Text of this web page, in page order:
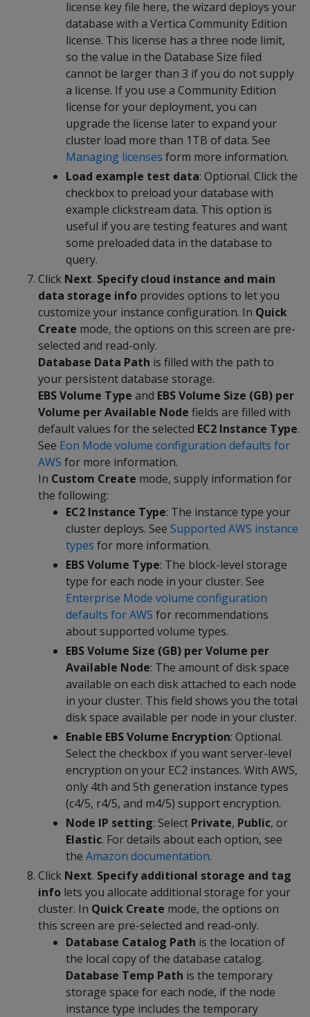
license key file here, the wizard deploys your
database with a Vertica Community Edition
license. This license has a three node limit,
so the value in the Database Size filed
cannot be larger than 3 if you do not supply
a license. If you use a Community Edition
license for your deployment, you can
upgrade the license later to expand your
cluster load more than 1TB of data. See
Managing licenses form more information.
Load example test data: Optional. Click the
checkbox to preload your database with
example clickstream data. This option is
useful if you are testing features and want
some preloaded data in the database to
query.
Click Next. Specify cloud instance and main
data storage info provides options to let you
customize your instance configuration. In Quick
Create mode, the options on this screen are pre-
selected and read-only.
Database Data Path is filled with the path to
your persistent database storage.
EBS Volume Type and EBS Volume Size (GB) per
Volume per Available Node fields are filled with
default values for the selected EC2 Instance Type.
See Eon Mode volume configuration defaults for
AWS for more information.
In Custom Create mode, supply information for
the following:
EC2 Instance Type: The instance type your
cluster deploys. See Supported AWS instance
types for more information.
EBS Volume Type: The block-level storage
type for each node in your cluster. See
Enterprise Mode volume configuration
defaults for AWS for recommendations
about supported volume types.
EBS Volume Size (GB) per Volume per
Available Node: The amount of disk space
available on each disk attached to each node
in your cluster. This field shows you the total
disk space available per node in your cluster.
Enable EBS Volume Encryption: Optional.
Select the checkbox if you want server-level
encryption on your EC2 instances. With AWS,
only 4th and 5th generation instance types
(c4/5, r4/5, and m4/5) support encryption.
Node IP setting: Select Private, Public, or
Elastic. For details about each option, see
the Amazon documentation.
Click Next. Specify additional storage and tag
info lets you allocate additional storage for your
cluster. In Quick Create mode, the options on
this screen are pre-selected and read-only.
Database Catalog Path is the location of
the local copy of the database catalog.
Database Temp Path is the temporary
storage space for each node, if the node
instance type includes the temporary